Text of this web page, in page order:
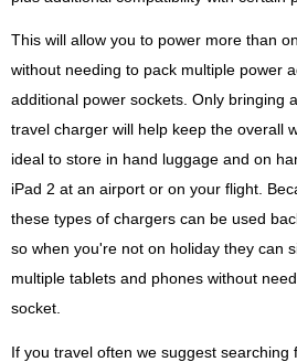
This will allow you to power more than
without needing to pack multiple power
additional power sockets. Only bringing
travel charger will help keep the overall
ideal to store in hand luggage and on
iPad 2 at an airport or on your flight.
these types of chargers can be used
so when you're not on holiday they can
multiple tablets and phones without
socket.
If you travel often we suggest searching